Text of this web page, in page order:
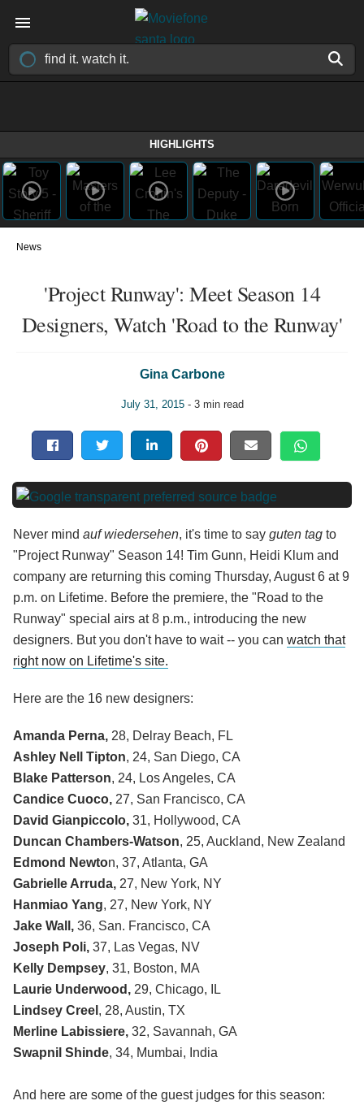
HIGHLIGHTS
News
'Project Runway': Meet Season 14
Designers, Watch 'Road to the Runway'
Gina Carbone
July 31, 2015- 3 min read
Never mind auf wiedersehen, it's time to say guten tag to
"Project Runway" Season 14! Tim Gunn, Heidi Klum and
company are returning this coming Thursday, August 6 at 9
p.m. on Lifetime. Before the premiere, the "Road to the
Runway" special airs at 8 p.m., introducing the new
designers. But you don't have to wait -- you can watch that
right now on Lifetime's site.
Here are the 16 new designers:
Amanda Perna, 28, Delray Beach, FL
Ashley Nell Tipton, 24, San Diego, CA
Blake Patterson, 24, Los Angeles, CA
Candice Cuoco, 27, San Francisco, CA
David Gianpiccolo, 31, Hollywood, CA
Duncan Chambers-Watson, 25, Auckland, New Zealand
Edmond Newton, 37, Atlanta, GA
Gabrielle Arruda, 27, New York, NY
Hanmiao Yang, 27, New York, NY
Jake Wall, 36, San. Francisco, CA
Joseph Poli, 37, Las Vegas, NV
Kelly Dempsey, 31, Boston, MA
Laurie Underwood, 29, Chicago, IL
Lindsey Creel , 28, Austin, TX
Merline Labissiere, 32, Savannah, GA
Swapnil Shinde, 34, Mumbai, India
And here are some of the guest judges for this season: